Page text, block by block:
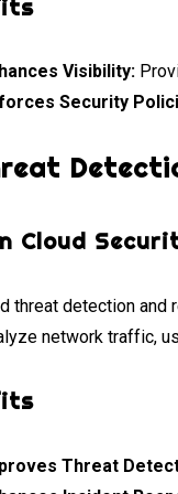
Visibility:
Security
Cloud
threat detection
network traffic,
Threat